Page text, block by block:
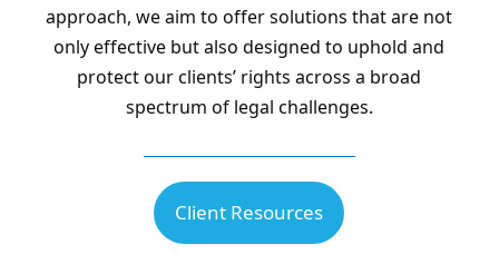
approach, we aim to offer solutions that are not
only effective but also designed to uphold and
protect our clients’ rights across a broad
spectrum of legal challenges.
Client Resources